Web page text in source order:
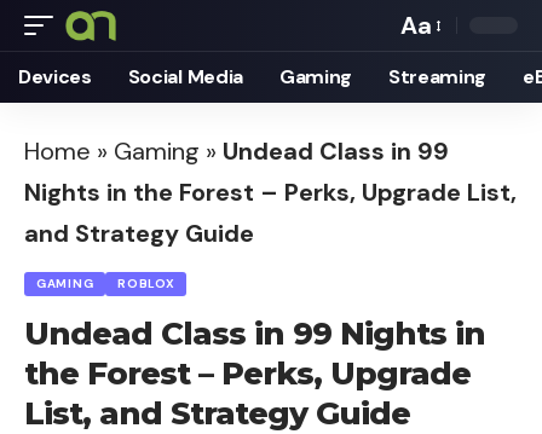
Font
Resizer
Aa
Devices Social Media Gaming Streaming
Home » Gaming » Undead Class in 99
Nights in the Forest – Perks, Upgrade List,
and Strategy Guide
GAMING ROBLOX
Undead Class in 99 Nights in
the Forest – Perks, Upgrade
List, and Strategy Guide